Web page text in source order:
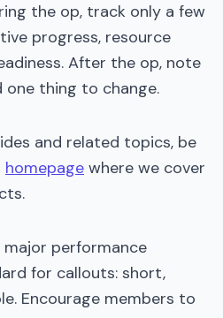
the op, track only a few
progress, resource
After the op, note
one thing to change.
and related topics, be
homepage where we cover
major performance
for callouts: short,
Encourage members to